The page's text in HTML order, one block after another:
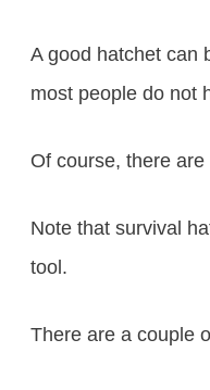
A good hatchet can
most people do not
Of course, there
Note that survival
tool.
There are a couple